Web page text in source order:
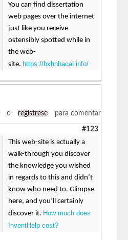
You can find dissertation
web pages over the internet
just like you receive
ostensibly spotted while in
the web-
site. https://bxhnhacai.info/
o regístrese para comentar
#123
This web-site is actually a
walk-through you discover
the knowledge you wished
in regards to this and didn’t
know who need to. Glimpse
here, and you’ll certainly
discover it. How much does
InventHelp cost?